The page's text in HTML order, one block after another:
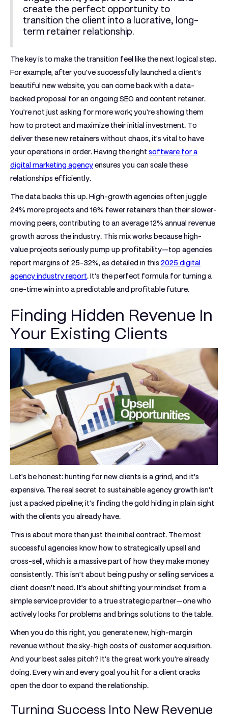
create the perfect opportunity to
transition the client into a lucrative, long-
term retainer relationship.
The key is to make the transition feel like the next logical step.
For example, after you’ve successfully launched a client’s
beautiful new website, you can come back with a data-
backed proposal for an ongoing SEO and content retainer.
You’re not just asking for more work; you're showing them
how to protect and maximize their initial investment. To
deliver these new retainers without chaos, it's vital to have
your operations in order. Having the right software for a
digital marketing agencyensures you can scale these
relationships efficiently.
The data backs this up. High-growth agencies often juggle
24% more projects and 16% fewer retainers than their slower-
moving peers, contributing to an average12% annual revenue
growth across the industry. This mix works because high-
value projects seriously pump up profitability—top agencies
report margins of 25-32%, as detailed in this 2025 digital
agency industry report. It's the perfect formula for turning a
one-time win into a predictable and profitable future.
Finding Hidden Revenue In
Your Existing Clients
Let's be honest: hunting for new clients is a grind, and it's
expensive. The real secret to sustainable agency growth isn't
just a packed pipeline; it's finding the gold hiding in plain sight
with the clients you already have.
This is about more than just the initial contract. The most
successful agencies know how to strategically upsell and
cross-sell, which is a massive part of how they make money
consistently. This isn't about being pushy or selling services a
client doesn't need. It’s about shifting your mindset from a
simple service provider to a true strategic partner—one who
actively looks for problems and brings solutions to the table.
When you do this right, you generate new, high-margin
revenue without the sky-high costs of customer acquisition.
And your best sales pitch? It’s the great work you're already
doing. Every win and every goal you hit for a client cracks
open the door to expand the relationship.
Turning Success Into New Revenue